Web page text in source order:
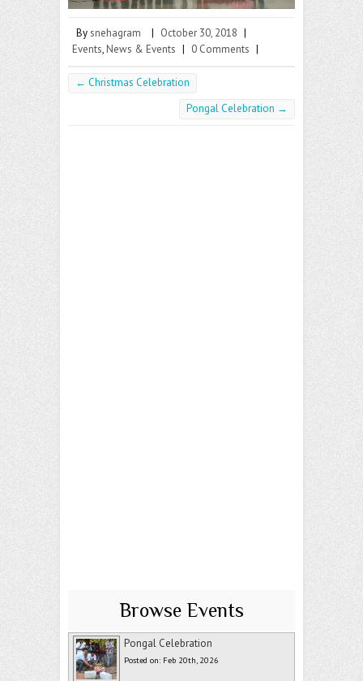
Bysnehagram | October 30, 2018 |
Events, News & Events | 0 Comments |
← Christmas Celebration
Pongal Celebration →
Browse Events
Pongal Celebration
Posted on: Feb 20th, 2026